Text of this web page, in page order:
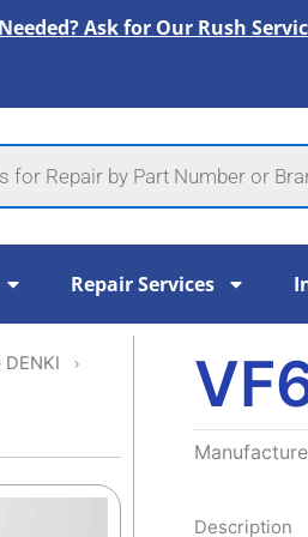
Ask for Our Rush
Repair Services
DENKI
Description